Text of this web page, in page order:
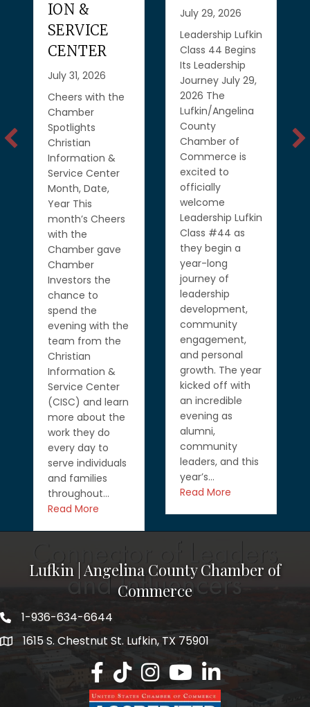
ION &
SERVICE
CENTER
July 31, 2026
Cheers with the
Chamber
Spotlights
Christian
Information &
Service Center
Month, Date,
Year This
month’s Cheers
with the
Chamber gave
Chamber
Investors the
chance to
spend the
evening with the
team from the
Christian
Information &
Service Center
(CISC) and learn
more about the
work they do
every day to
serve individuals
and families
throughout…
Read More
July 29, 2026
Leadership Lufkin
Class 44 Begins
Its Leadership
Journey July 29,
2026 The
Lufkin/Angelina
County
Chamber of
Commerce is
excited to
officially
welcome
Leadership Lufkin
Class #44 as
they begin a
year-long
journey of
leadership
development,
community
engagement,
and personal
growth. The year
kicked off with
an incredible
evening as
alumni,
community
leaders, and this
year’s…
Read More
Lufkin | Angelina County Chamber of
Commerce
1-936-634-6644
1615 S. Chestnut St. Lufkin, TX 75901
Lufkin/Angelina County Chamber
Lufkin/Angelina County Chamber
Lufkin/Angelina County
Lufkin/Angelina County
Lufkin/Angelina